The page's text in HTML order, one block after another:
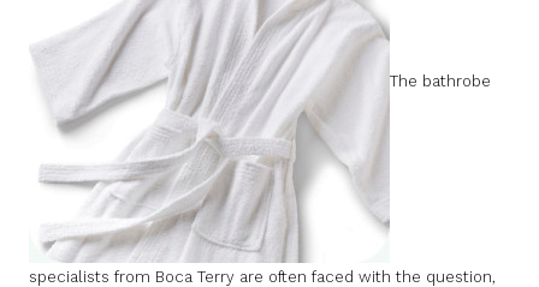
The bathrobe
specialists from Boca Terry are often faced with the question,